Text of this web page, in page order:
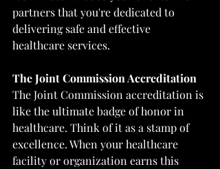
partners that you're dedicated to
delivering safe and effective
healthcare services.
The Joint Commission Accreditation
The Joint Commission accreditation is
like the ultimate badge of honor in
healthcare. Think of it as a stamp of
excellence. When your healthcare
facility or organization earns this